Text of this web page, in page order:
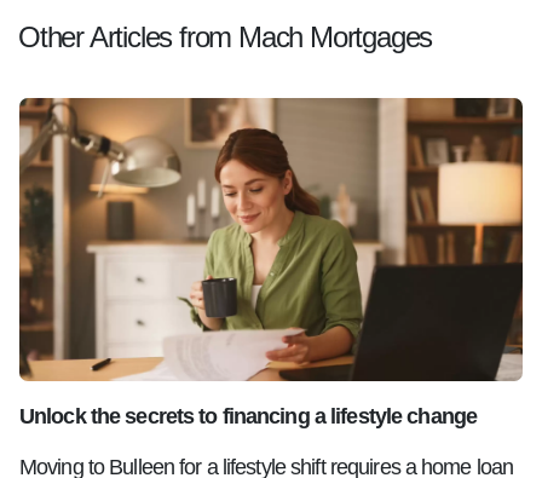
Other Articles from Mach Mortgages
Unlock the secrets to financing a lifestyle change
Moving to Bulleen for a lifestyle shift requires a home loan